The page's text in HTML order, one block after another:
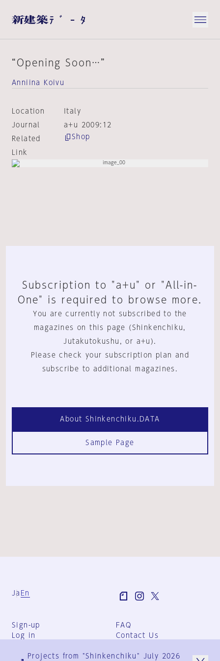
“Opening Soon…”
Anniina Koivu
Location
Italy
Journal
a+u 2009:12
Related
Link
Shop
Subscription to "a+u" or "All-in-
One" is required to browse more.
You are currently not subscribed to the
magazines on this page (Shinkenchiku,
Jutakutokushu, or a+u).
Please check your subscription plan and
subscribe to additional magazines.
About Shinkenchiku.DATA
Sample Page
Ja En
Sign-up
Log in
FAQ
Contact Us
Group Terms
Projects from "Shinkenchiku" July 2026